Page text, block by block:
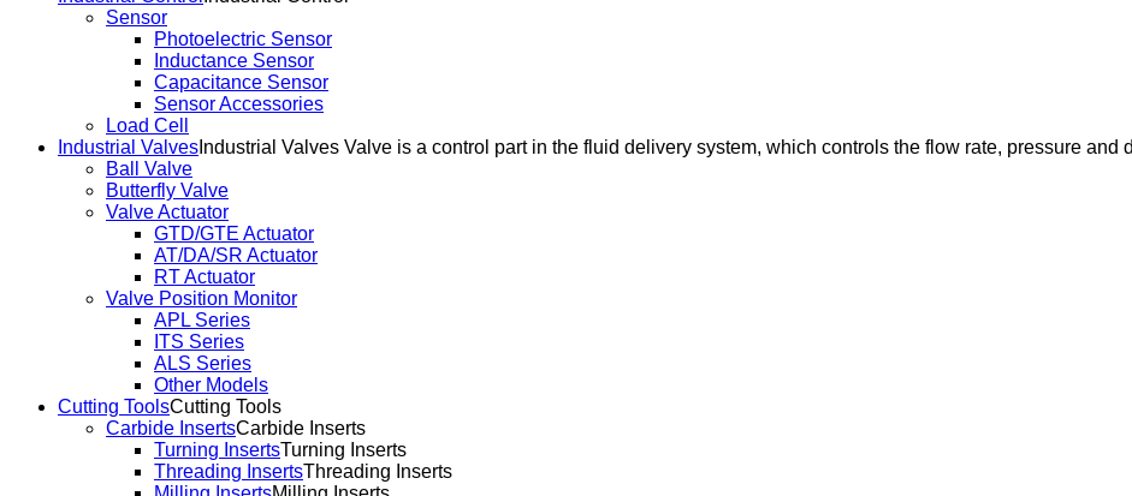
Sensor
Photoelectric Sensor
Inductance Sensor
Capacitance Sensor
Sensor Accessories
Load Cell
Industrial Valves Industrial Valves Valve is a control part in the fluid delivery system, which controls the flow rate, pressure
Ball Valve
Butterfly Valve
Valve Actuator
GTD/GTE Actuator
AT/DA/SR Actuator
RT Actuator
Valve Position Monitor
APL Series
ITS Series
ALS Series
Other Models
Cutting ToolsCutting Tools
Carbide InsertsCarbide Inserts
Turning InsertsTurning Inserts
Threading InsertsThreading Inserts